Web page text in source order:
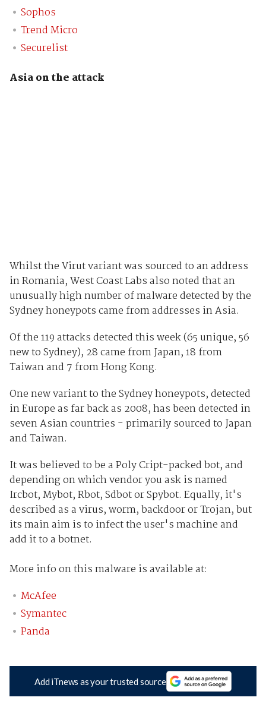
Sophos
Trend Micro
Securelist
Asia on the attack
Whilst the Virut variant was sourced to an address
in Romania, West Coast Labs also noted that an
unusually high number of malware detected by the
Sydney honeypots came from addresses in Asia.
Of the 119 attacks detected this week (65 unique, 56
new to Sydney), 28 came from Japan, 18 from
Taiwan and 7 from Hong Kong.
One new variant to the Sydney honeypots, detected
in Europe as far back as 2008, has been detected in
seven Asian countries - primarily sourced to Japan
and Taiwan.
It was believed to be a Poly Cript-packed bot, and
depending on which vendor you ask is named
Ircbot, Mybot, Rbot, Sdbot or Spybot. Equally, it's
described as a virus, worm, backdoor or Trojan, but
its main aim is to infect the user's machine and
add it to a botnet.
More info on this malware is available at:
McAfee
Symantec
Panda
Add iTnews as your trusted source